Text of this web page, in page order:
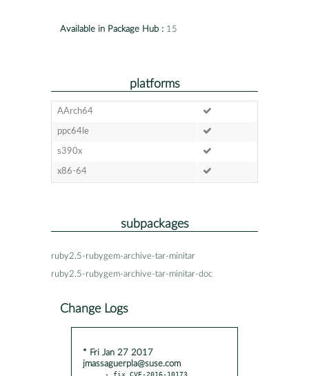
Available in Package Hub : 15
platforms
AArch64
ppc64le
s390x
x86-64
subpackages
ruby2.5-rubygem-archive-tar-minitar
ruby2.5-rubygem-archive-tar-minitar-doc
Change Logs
* Fri Jan 27 2017
jmassaguerpla@suse.com
- fix CVE-2016-10173